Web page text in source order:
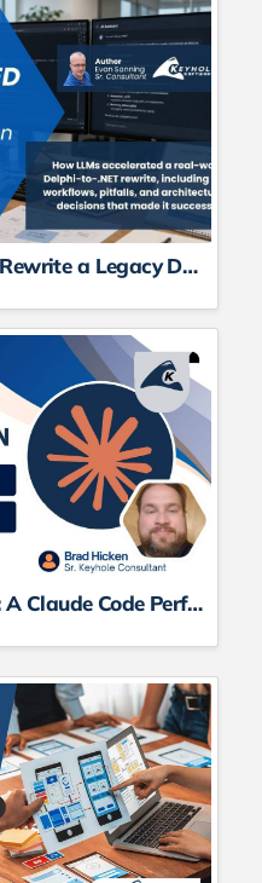
How We Used LLMs to Rewrite a Legacy Delphi Application in C#
From 38 Seconds to 1.5: A Claude Code Performance Win